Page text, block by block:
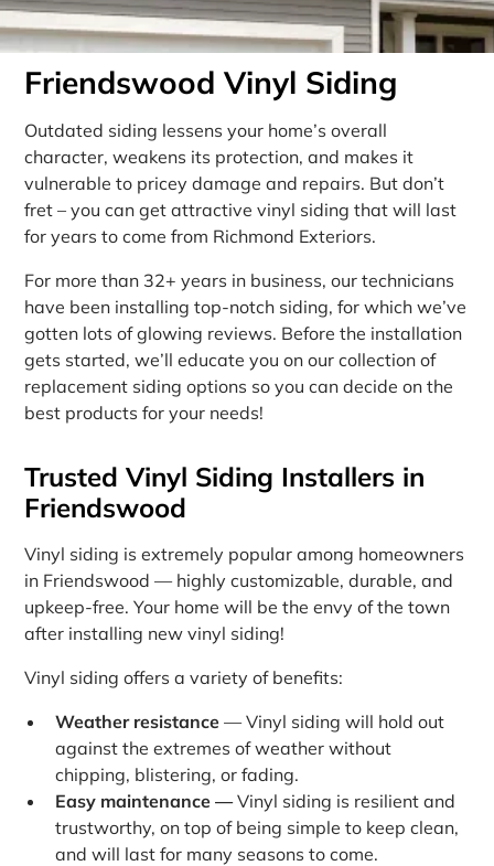
Friendswood Vinyl Siding
Outdated siding lessens your home’s overall
character, weakens its protection, and makes it
vulnerable to pricey damage and repairs. But don’t
fret – you can get attractive vinyl siding that will last
for years to come from Richmond Exteriors.
For more than 32+ years in business, our technicians
have been installing top-notch siding, for which we’ve
gotten lots of glowing reviews. Before the installation
gets started, we’ll educate you on our collection of
replacement siding options so you can decide on the
best products for your needs!
Trusted Vinyl Siding Installers in
Friendswood
Vinyl siding is extremely popular among homeowners
in Friendswood — highly customizable, durable, and
upkeep-free. Your home will be the envy of the town
after installing new vinyl siding!
Vinyl siding offers a variety of benefits:
Weather resistance— Vinyl siding will hold out
against the extremes of weather without
chipping, blistering, or fading.
Easy maintenance —Vinyl siding is resilient and
trustworthy, on top of being simple to keep clean,
and will last for many seasons to come.